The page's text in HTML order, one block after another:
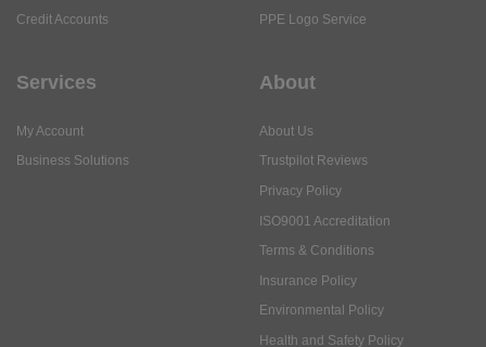
Credit Accounts
PPE Logo Service
Services
My Account
Business Solutions
About
About Us
Trustpilot Reviews
Privacy Policy
ISO9001 Accreditation
Terms & Conditions
Insurance Policy
Environmental Policy
Health and Safety Policy